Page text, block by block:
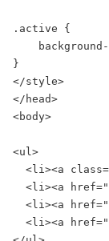
.active {
}
</style>
</head>
<body>
<ul>
<li><a
<li><a
<li><a
<li><a